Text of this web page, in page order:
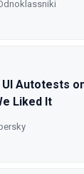
Autotests
Liked It